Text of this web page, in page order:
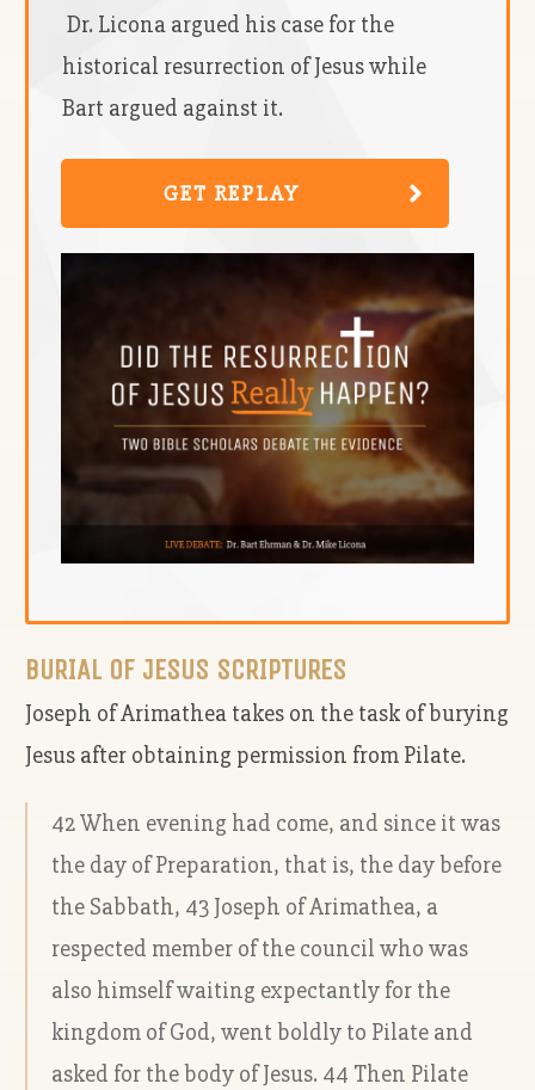
Dr. Licona argued his case for the
historical resurrection of Jesus while
Bart argued against it.
GET REPLAY
BURIAL OF JESUS SCRIPTURES
Joseph of Arimathea takes on the task of burying
Jesus after obtaining permission from Pilate.
42 When evening had come, and since it was
the day of Preparation, that is, the day before
the Sabbath, 43 Joseph of Arimathea, a
respected member of the council who was
also himself waiting expectantly for the
kingdom of God, went boldly to Pilate and
asked for the body of Jesus. 44 Then Pilate